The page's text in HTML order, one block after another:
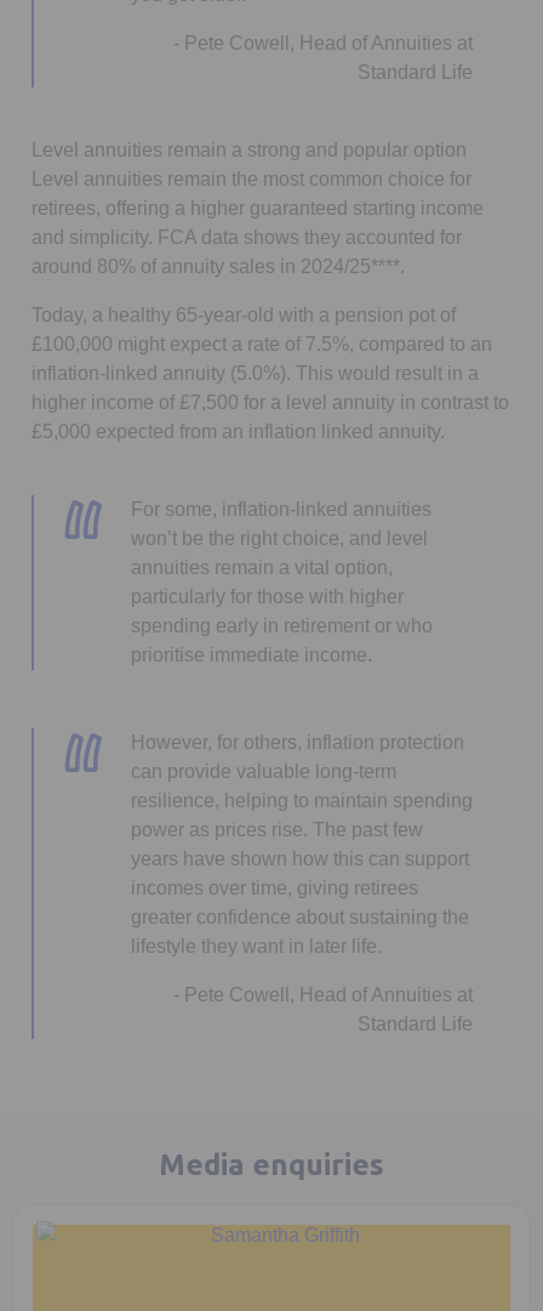
- Pete Cowell, Head of Annuities at
Standard Life
Level annuities remain a strong and popular option
Level annuities remain the most common choice for
retirees, offering a higher guaranteed starting income
and simplicity. FCA data shows they accounted for
around 80% of annuity sales in 2024/25****.
Today, a healthy 65-year-old with a pension pot of
£100,000 might expect a rate of 7.5%, compared to an
inflation-linked annuity (5.0%). This would result in a
higher income of £7,500 for a level annuity in contrast to
£5,000 expected from an inflation linked annuity.
For some, inflation-linked annuities
won’t be the right choice, and level
annuities remain a vital option,
particularly for those with higher
spending early in retirement or who
prioritise immediate income.
However, for others, inflation protection
can provide valuable long-term
resilience, helping to maintain spending
power as prices rise. The past few
years have shown how this can support
incomes over time, giving retirees
greater confidence about sustaining the
lifestyle they want in later life.
- Pete Cowell, Head of Annuities at
Standard Life
Media enquiries